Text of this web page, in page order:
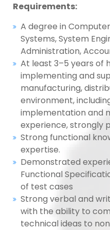
Requirements:
A degree in
Systems, System
Administration,
At least 3–5 years of
implementing and
manufacturing,
environment,
implementation and
experience, strongly
Strong functional
expertise.
Demonstrated
Functional
of test cases
Strong verbal and
with the ability to
technical ideas to